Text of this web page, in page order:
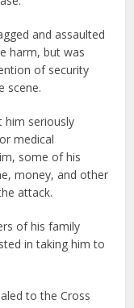
and assaulted
harm, but was
of security
scene.
him seriously
medical
some of his
money, and other
attack.
of his family
in taking him to
to the Cross